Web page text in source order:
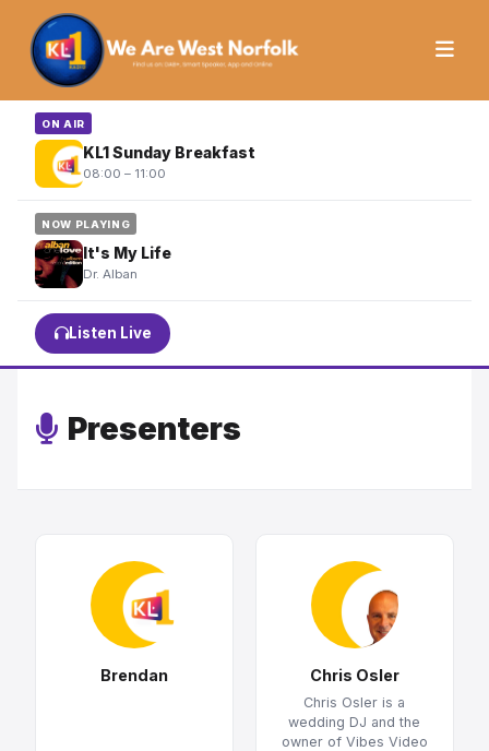
ON AIR
KL1 Sunday Breakfast
08:00 – 11:00
NOW PLAYING
It's My Life
Dr. Alban
Listen Live
Presenters
Brendan Chris Osler
Chris Osler is a
wedding DJ and the
owner of Vibes Video